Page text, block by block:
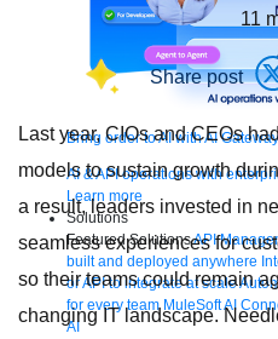
Bring order to AI with AI Gateway
AI & API operations with
Learn more
Solutions
Featured SolutionsAPI
built and deployed anywhere
or API to integrate at scale
for every team MuleSoft AI
AI
11
Share post
Last year, CIOs and CEOs
models to sustain growth
a result, leaders invested in
seamless experiences for
so their teams could remain
changing IT landscape.